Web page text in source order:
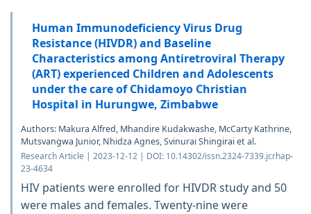
Human Immunodeficiency Virus Drug
Resistance (HIVDR) and Baseline
Characteristics among Antiretroviral Therapy
(ART) experienced Children and Adolescents
under the care of Chidamoyo Christian
Hospital in Hurungwe, Zimbabwe
Authors: Makura Alfred, Mhandire Kudakwashe, McCarty Kathrine,
Mutsvangwa Junior, Nhidza Agnes, Svinurai Shingirai et al.
Research Article | 2023-12-12 | DOI: 10.14302/issn.2324-7339.jcrhap-
23-4634
HIV patients were enrolled for HIVDR study and 50
were males and females. Twenty-nine were